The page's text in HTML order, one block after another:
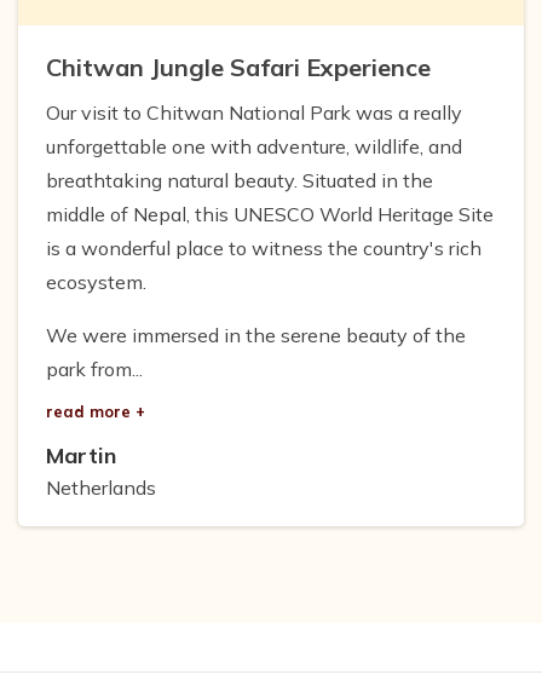
Chitwan Jungle Safari Experience
Our visit to Chitwan National Park was a really
unforgettable one with adventure, wildlife, and
breathtaking natural beauty. Situated in the
middle of Nepal, this UNESCO World Heritage Site
is a wonderful place to witness the country's rich
ecosystem.
We were immersed in the serene beauty of the
park from...
read more +
Martin
Netherlands